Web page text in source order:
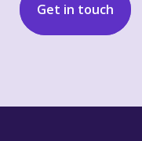
Get in touch